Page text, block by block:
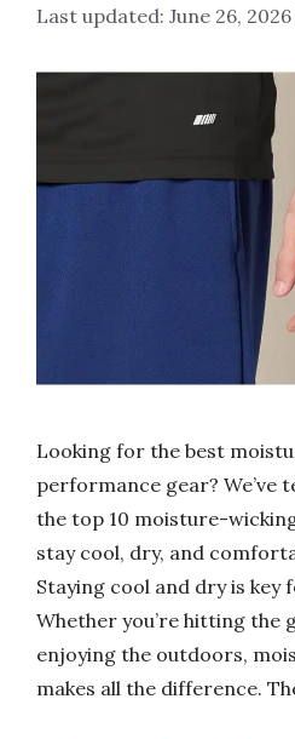
June 26, 2026
Looking for the best
performance gear? We’ve
the top 10 moisture-
stay cool, dry, and
Staying cool and dry is key
Whether you’re hitting the
enjoying the outdoors,
makes all the difference.